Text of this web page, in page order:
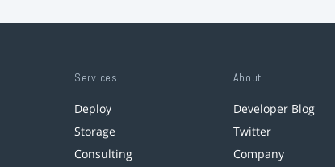
Services
Deploy
Storage
Consulting
About
Developer Blog
Twitter
Company